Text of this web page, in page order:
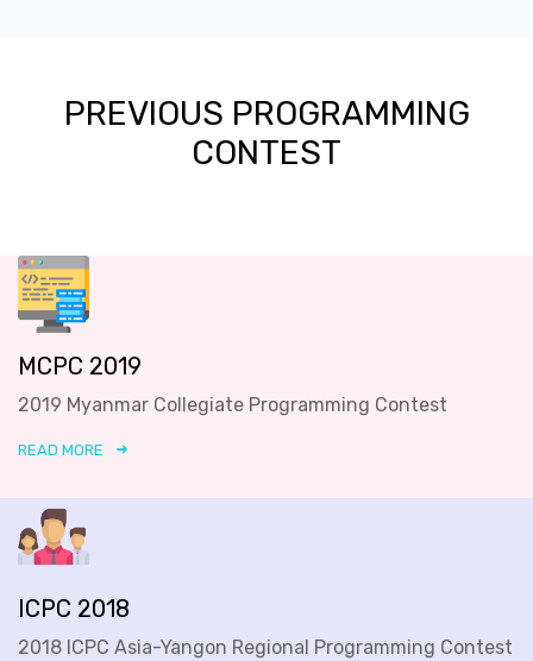
PREVIOUS PROGRAMMING
CONTEST
MCPC 2019
2019 Myanmar Collegiate Programming Contest
READ MORE
ICPC 2018
2018 ICPC Asia-Yangon Regional Programming Contest